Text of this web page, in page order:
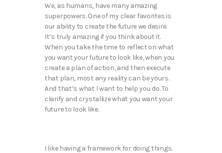
We, as humans, have many amazing
superpowers. One of my clear favorites is
our ability to create the future we desire.
It’s truly amazing if you think about it.
When you take the time to reflect on what
you want your future to look like, when you
create a plan of action, and then execute
that plan, most any reality can be yours.
And that’s what I want to help you do. To
clarify and crystallize what you want your
future to look like.
I like having a framework for doing things.